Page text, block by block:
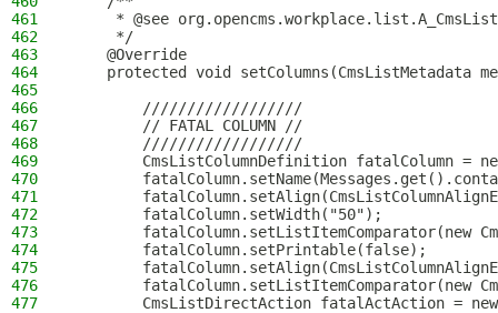
461
* @see
462
     */
463
    @Override
464
protected void setColumns(CmsListMetadata
465
466
        //////////////////
467
        // FATAL COLUMN //
468
        //////////////////
469
CmsListColumnDefinition fatalColumn =
470
471
472
        fatalColumn.setWidth("50");
473
fatalColumn.setListItemComparator(new
474
        fatalColumn.setPrintable(false);
475
476
fatalColumn.setListItemComparator(new
477
CmsListDirectAction fatalActAction =